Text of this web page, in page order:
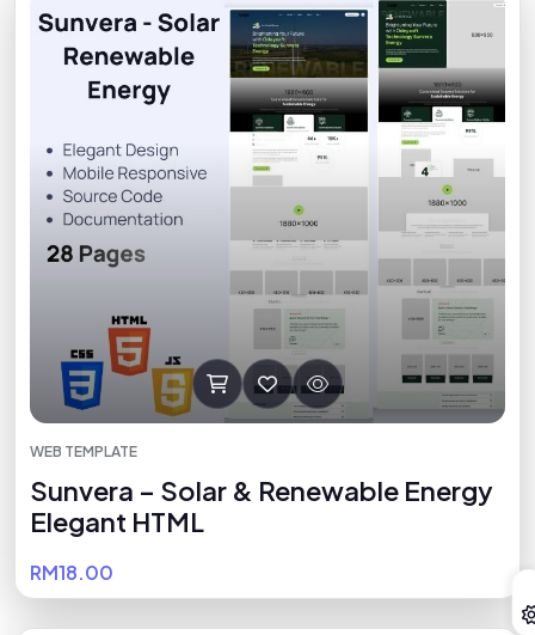
WEB TEMPLATE
Sunvera – Solar & Renewable Energy
Elegant HTML
RM18.00